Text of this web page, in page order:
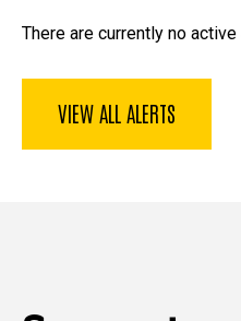
There are currently no
VIEW ALL ALERTS